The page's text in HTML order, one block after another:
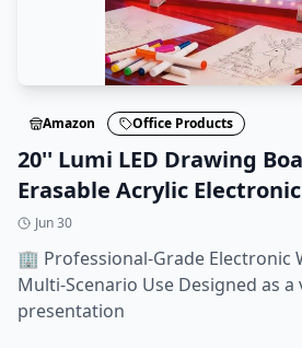
Amazon Office Products
20'' Lumi LED Drawing
Erasable Acrylic
Jun 30
🏢 Professional-Grade Electronic
Multi-Scenario Use Designed as
presentation